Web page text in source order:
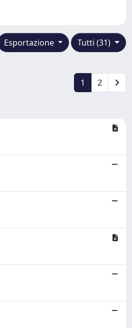
Tutti (31)
Esportazione
1 2